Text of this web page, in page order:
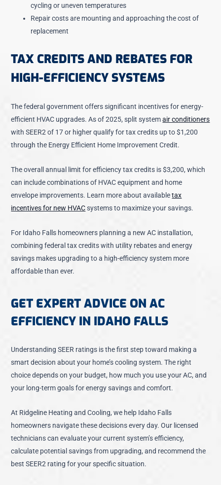
cycling or uneven temperatures
Repair costs are mounting and approaching the cost of
replacement
TAX CREDITS AND REBATES FOR
HIGH-EFFICIENCY SYSTEMS
The federal government offers significant incentives for energy-
efficient HVAC upgrades. As of 2025,split systemair conditioners
with SEER2 of 17 or higher qualify for tax credits up to $1,200
through the Energy Efficient Home Improvement Credit.
The overall annual limit for efficiency tax credits is $3,200, which
can include combinations of HVAC equipment and home
envelope improvements. Learn more about availabletax
incentives for new HVACsystems to maximize your savings.
For Idaho Falls homeowners planning a newAC installation,
combining federal tax credits with utility rebates and energy
savings makes upgrading to a high-efficiency system more
affordable than ever.
GET EXPERT ADVICE ON AC
EFFICIENCY IN IDAHO FALLS
Understanding SEER ratings is the first step toward making a
smart decision about your home’s cooling system. The right
choice depends on your budget, how much you use your AC, and
your long-term goals for energy savings and comfort.
At Ridgeline Heating and Cooling, we help Idaho Falls
homeowners navigate these decisions every day. Our licensed
technicians can evaluate your current system’s efficiency,
calculate potential savings from upgrading, and recommend the
best SEER2 rating for your specific situation.